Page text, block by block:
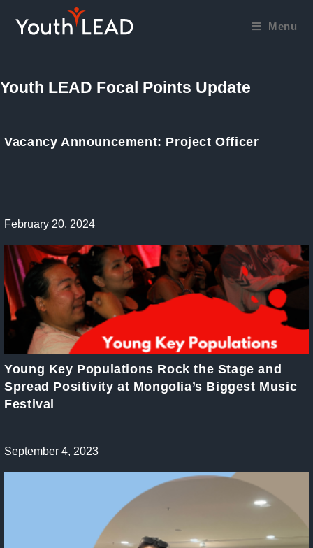
Menu
Youth LEAD Focal Points Update
Vacancy Announcement: Project Officer
Post
February 20, 2024
Young Key Populations Rock the Stage and
Spread Positivity at Mongolia’s Biggest Music
Festival
Post
September 4, 2023